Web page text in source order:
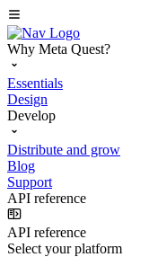
Why Meta Quest?
Essentials
Design
Develop
Distribute and grow
Blog
Support
API reference
API reference
Select your platform